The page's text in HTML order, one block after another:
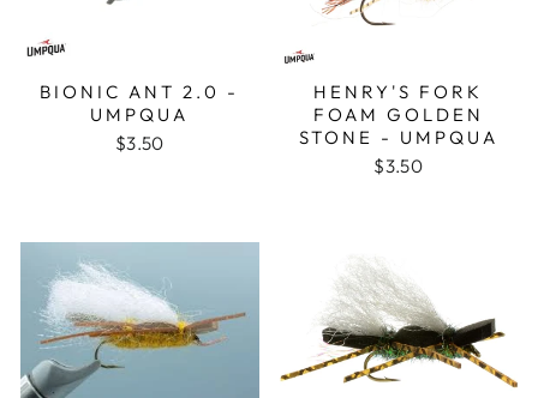
BIONIC ANT 2.0 -
UMPQUA
$3.50
HENRY'S FORK
FOAM GOLDEN
STONE - UMPQUA
$3.50